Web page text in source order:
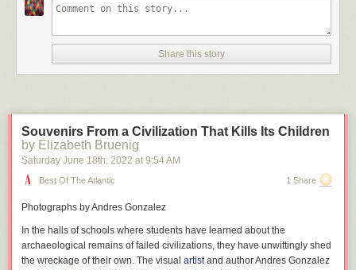
Share this story
Souvenirs From a Civilization That Kills Its Children
by Elizabeth Bruenig
Saturday June 18th , 2022 at 9:54 AM
Best Of The Atlantic 1 Share
Photographs by Andres Gonzalez
In the halls of schools where students have learned about the
archaeological remains of failed civilizations, they have unwittingly shed
the wreckage of their own. The visual artistand author Andres Gonzalez